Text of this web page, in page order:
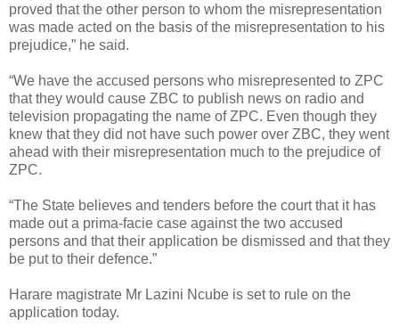
proved that the other person to whom the misrepresentation
was made acted on the basis of the misrepresentation to his
prejudice,” he said.
“We have the accused persons who misrepresented to ZPC
that they would cause ZBC to publish news on radio and
television propagating the name of ZPC. Even though they
knew that they did not have such power over ZBC, they went
ahead with their misrepresentation much to the prejudice of
ZPC.
“The State believes and tenders before the court that it has
made out a prima-facie case against the two accused
persons and that their application be dismissed and that they
be put to their defence.”
Harare magistrate Mr Lazini Ncube is set to rule on the
application today.